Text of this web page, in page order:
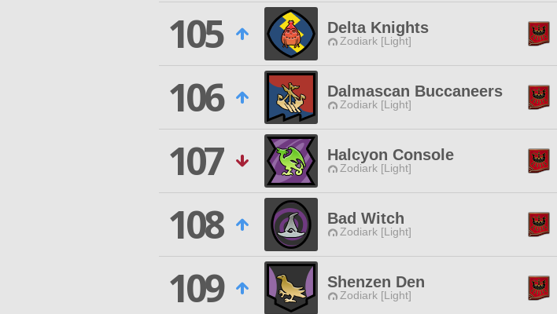
105
Delta Knights
Zodiark [Light]
106
Dalmascan Buccaneers
Zodiark [Light]
107
Halcyon Console
Zodiark [Light]
108
Bad Witch
Zodiark [Light]
109
Shenzen Den
Zodiark [Light]